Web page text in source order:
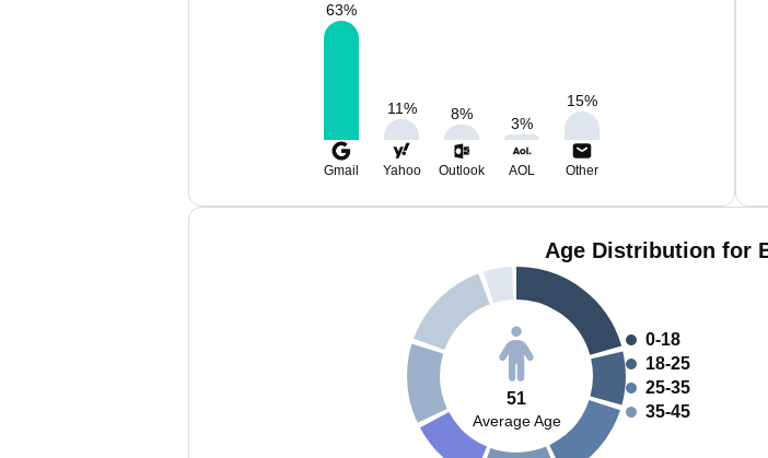
63%
11% 8%
3%
15%
Gmail Yahoo Outlook AOL Other
Age Distribution for
51
Average Age
0-18
18-25
25-35
35-45